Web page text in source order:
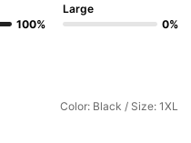
100%
Large
0%
Color: Black / Size: 1XL